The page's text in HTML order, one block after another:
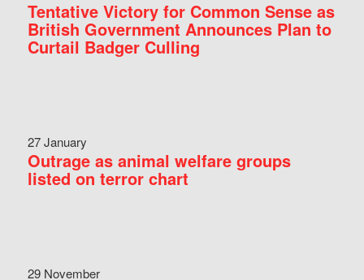
Tentative Victory for Common Sense as
British Government Announces Plan to
Curtail Badger Culling
27 January
Outrage as animal welfare groups
listed on terror chart
29 November